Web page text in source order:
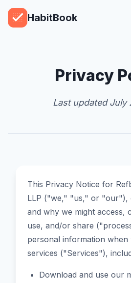
HabitBook
Privacy
Last updated July
This Privacy Notice for
LLP ("we," "us," or "our"),
and why we might access,
use, and/or share
personal information
services ("Services"),
Download and use our